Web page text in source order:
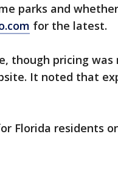
parks and
for the latest.
though pricing
It noted that
Florida residents